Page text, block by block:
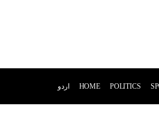
اردو HOME POLITICS